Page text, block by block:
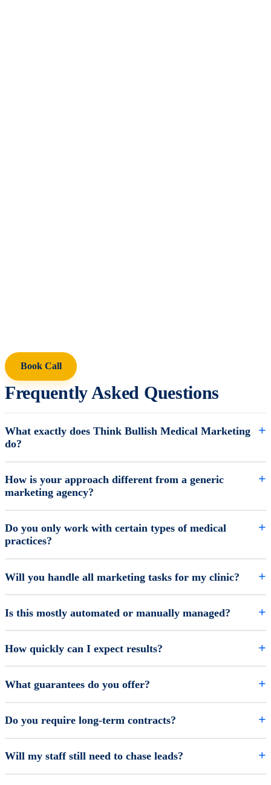
Book Call
Frequently Asked Questions
What exactly does Think Bullish Medical Marketing
do?
How is your approach different from a generic
marketing agency?
Do you only work with certain types of medical
practices?
Will you handle all marketing tasks for my clinic?
Is this mostly automated or manually managed?
How quickly can I expect results?
What guarantees do you offer?
Do you require long-term contracts?
Will my staff still need to chase leads?